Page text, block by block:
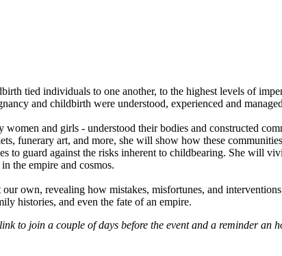
tied individuals to one another, to the highest levels of
and childbirth were understood, experienced and
and girls - understood their bodies and constructed
funerary art, and more, she will show how these
to guard against the risks inherent to childbearing. She will
the empire and cosmos.
own, revealing how mistakes, misfortunes, and
histories, and even the fate of an empire.
to join a couple of days before the event and a reminder